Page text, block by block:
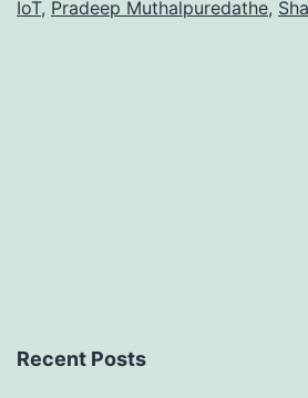
IoT, Pradeep Muthalpuredathe,
Recent Posts